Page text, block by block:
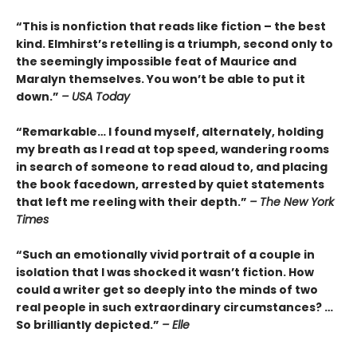
“This is nonfiction that reads like fiction – the best
kind. Elmhirst’s retelling is a triumph, second only to
the seemingly impossible feat of Maurice and
Maralyn themselves. You won’t be able to put it
down.” – USA Today
“Remarkable… I found myself, alternately, holding
my breath as I read at top speed, wandering rooms
in search of someone to read aloud to, and placing
the book facedown, arrested by quiet statements
that left me reeling with their depth.” – The New York
Times
“Such an emotionally vivid portrait of a couple in
isolation that I was shocked it wasn’t fiction. How
could a writer get so deeply into the minds of two
real people in such extraordinary circumstances? …
So brilliantly depicted.” – Elle